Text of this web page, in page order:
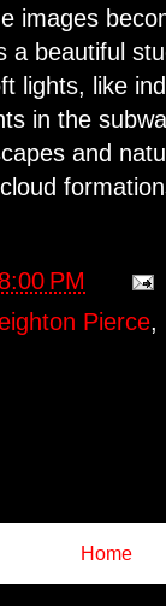
images
a beautiful
lights, like
in the
and
8:00 PM
Pierce,
Home